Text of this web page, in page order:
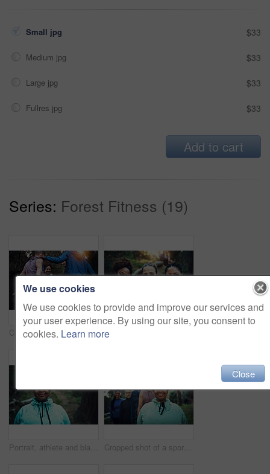
Small jpg $33
Medium jpg $33
Large jpg $33
Fullres jpg $33
Add to cart
Series: Forest Fitness (19)
Cropped shot of a sporty young group of friends working out in the forest
Portrait, athlete and black woman with break, woods and training routine in morning for outdoor wellness. Confident, runner and person with pride for fitness, rest and health with workout in nature Cropped shot of a sporty young group of friends working out in the forest
We use cookies
We use cookies to provide and improve our services and
your user experience. By using our site, you consent to
cookies. Learn more
Close